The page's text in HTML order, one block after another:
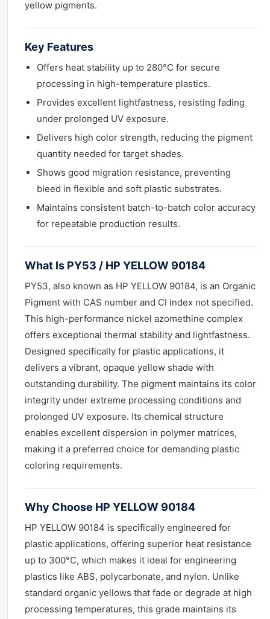
yellow pigments.
Key Features
Offers heat stability up to 280°C for secure
processing in high-temperature plastics.
Provides excellent lightfastness, resisting fading
under prolonged UV exposure.
Delivers high color strength, reducing the pigment
quantity needed for target shades.
Shows good migration resistance, preventing
bleed in flexible and soft plastic substrates.
Maintains consistent batch-to-batch color accuracy
for repeatable production results.
What Is PY53 / HP YELLOW 90184
PY53, also known as HP YELLOW 90184, is an Organic
Pigment with CAS number and CI index not specified.
This high-performance nickel azomethine complex
offers exceptional thermal stability and lightfastness.
Designed specifically for plastic applications, it
delivers a vibrant, opaque yellow shade with
outstanding durability. The pigment maintains its color
integrity under extreme processing conditions and
prolonged UV exposure. Its chemical structure
enables excellent dispersion in polymer matrices,
making it a preferred choice for demanding plastic
coloring requirements.
Why Choose HP YELLOW 90184
HP YELLOW 90184 is specifically engineered for
plastic applications, offering superior heat resistance
up to 300°C, which makes it ideal for engineering
plastics like ABS, polycarbonate, and nylon. Unlike
standard organic yellows that fade or degrade at high
processing temperatures, this grade maintains its